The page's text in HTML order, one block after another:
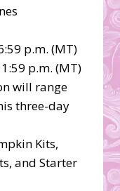
p.m. (MT)
p.m. (MT)
will range
three-day
Kits,
and Starter